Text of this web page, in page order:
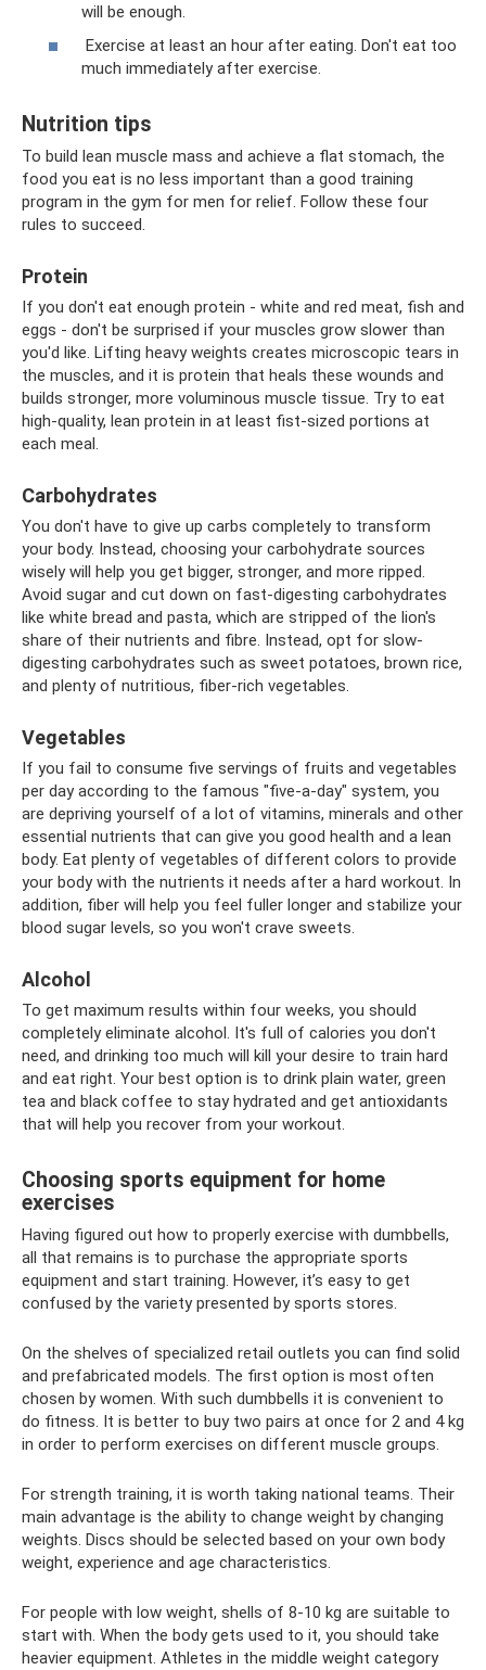
will be enough.
Exercise at least an hour after eating. Don't eat too
much immediately after exercise.
Nutrition tips
To build lean muscle mass and achieve a flat stomach, the
food you eat is no less important than a good training
program in the gym for men for relief. Follow these four
rules to succeed.
Protein
If you don't eat enough protein - white and red meat, fish and
eggs - don't be surprised if your muscles grow slower than
you'd like. Lifting heavy weights creates microscopic tears in
the muscles, and it is protein that heals these wounds and
builds stronger, more voluminous muscle tissue. Try to eat
high-quality, lean protein in at least fist-sized portions at
each meal.
Carbohydrates
You don't have to give up carbs completely to transform
your body. Instead, choosing your carbohydrate sources
wisely will help you get bigger, stronger, and more ripped.
Avoid sugar and cut down on fast-digesting carbohydrates
like white bread and pasta, which are stripped of the lion's
share of their nutrients and fibre. Instead, opt for slow-
digesting carbohydrates such as sweet potatoes, brown rice,
and plenty of nutritious, fiber-rich vegetables.
Vegetables
If you fail to consume five servings of fruits and vegetables
per day according to the famous "five-a-day" system, you
are depriving yourself of a lot of vitamins, minerals and other
essential nutrients that can give you good health and a lean
body. Eat plenty of vegetables of different colors to provide
your body with the nutrients it needs after a hard workout. In
addition, fiber will help you feel fuller longer and stabilize your
blood sugar levels, so you won't crave sweets.
Alcohol
To get maximum results within four weeks, you should
completely eliminate alcohol. It's full of calories you don't
need, and drinking too much will kill your desire to train hard
and eat right. Your best option is to drink plain water, green
tea and black coffee to stay hydrated and get antioxidants
that will help you recover from your workout.
Choosing sports equipment for home
exercises
Having figured out how to properly exercise with dumbbells,
all that remains is to purchase the appropriate sports
equipment and start training. However, it’s easy to get
confused by the variety presented by sports stores.
On the shelves of specialized retail outlets you can find solid
and prefabricated models. The first option is most often
chosen by women. With such dumbbells it is convenient to
do fitness. It is better to buy two pairs at once for 2 and 4 kg
in order to perform exercises on different muscle groups.
For strength training, it is worth taking national teams. Their
main advantage is the ability to change weight by changing
weights. Discs should be selected based on your own body
weight, experience and age characteristics.
For people with low weight, shells of 8-10 kg are suitable to
start with. When the body gets used to it, you should take
heavier equipment. Athletes in the middle weight category